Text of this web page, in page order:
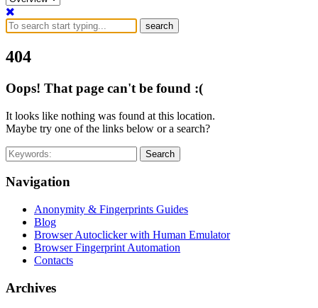
search
404
Oops! That page can't be found :(
It looks like nothing was found at this location.
Maybe try one of the links below or a search?
Search
Navigation
Anonymity & Fingerprints Guides
Blog
Browser Autoclicker with Human Emulator
Browser Fingerprint Automation
Contacts
Archives